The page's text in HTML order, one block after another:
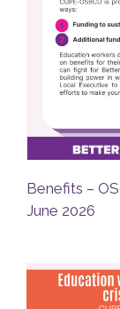
Benefits –
June 2026